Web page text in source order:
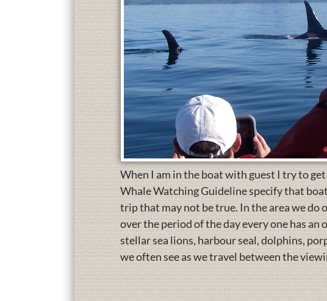
When I am in the boat with guest I try to
Whale Watching Guideline specify that
trip that may not be true. In the area we
over the period of the day every one has
stellar sea lions, harbour seal, dolphins,
we often see as we travel between the